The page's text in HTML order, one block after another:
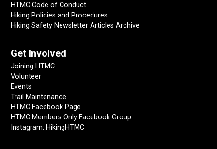
HTMC Code of Conduct
Hiking Policies and Procedures
Hiking Safety Newsletter Articles Archive
Get Involved
Joining HTMC
Volunteer
Events
Trail Maintenance
HTMC Facebook Page
HTMC Members Only Facebook Group
Instagram: HikingHTMC